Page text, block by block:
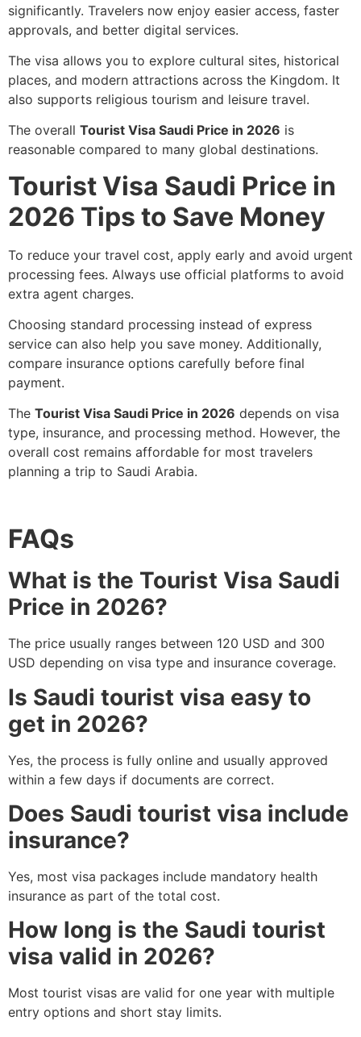
significantly. Travelers now enjoy easier access, faster
approvals, and better digital services.
The visa allows you to explore cultural sites, historical
places, and modern attractions across the Kingdom. It
also supports religious tourism and leisure travel.
The overall Tourist Visa Saudi Price in 2026 is
reasonable compared to many global destinations.
Tourist Visa Saudi Price in
2026 Tips to Save Money
To reduce your travel cost, apply early and avoid urgent
processing fees. Always use official platforms to avoid
extra agent charges.
Choosing standard processing instead of express
service can also help you save money. Additionally,
compare insurance options carefully before final
payment.
The Tourist Visa Saudi Price in 2026 depends on visa
type, insurance, and processing method. However, the
overall cost remains affordable for most travelers
planning a trip to Saudi Arabia.
FAQs
What is the Tourist Visa Saudi
Price in 2026?
The price usually ranges between 120 USD and 300
USD depending on visa type and insurance coverage.
Is Saudi tourist visa easy to
get in 2026?
Yes, the process is fully online and usually approved
within a few days if documents are correct.
Does Saudi tourist visa include
insurance?
Yes, most visa packages include mandatory health
insurance as part of the total cost.
How long is the Saudi tourist
visa valid in 2026?
Most tourist visas are valid for one year with multiple
entry options and short stay limits.